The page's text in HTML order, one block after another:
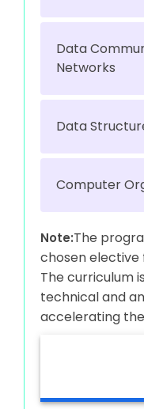
Data
Networks
Data
Computer
Note:The
chosen elective
The curriculum
technical and
accelerating